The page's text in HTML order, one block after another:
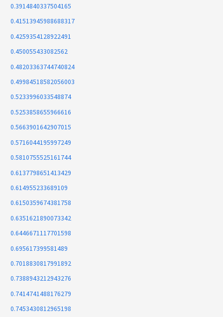
0.3914840337504165
0.41513945988688317
0.4259354128922491
0.450055433082562
0.48203363744740824
0.49984518582056003
0.5233996033548874
0.5253858655966616
0.5663901642907015
0.5716044195997249
0.5810755525161744
0.6137798651413429
0.614955233689109
0.6150359674381758
0.6351621890073342
0.6446671117701598
0.695617399581489
0.7018830817991892
0.7388943212943276
0.7414741488176279
0.7453430812965198